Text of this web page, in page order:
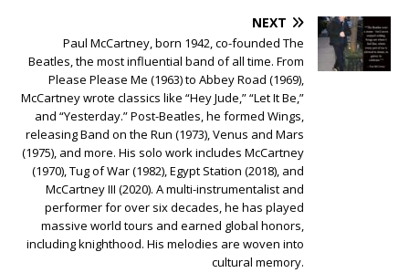
NEXT
Paul McCartney, born 1942, co-founded The
Beatles, the most influential band of all time. From
Please Please Me (1963) to Abbey Road (1969),
McCartney wrote classics like “Hey Jude,” “Let It Be,”
and “Yesterday.” Post-Beatles, he formed Wings,
releasing Band on the Run (1973), Venus and Mars
(1975), and more. His solo work includes McCartney
(1970), Tug of War (1982), Egypt Station (2018), and
McCartney III (2020). A multi-instrumentalist and
performer for over six decades, he has played
massive world tours and earned global honors,
including knighthood. His melodies are woven into
cultural memory.